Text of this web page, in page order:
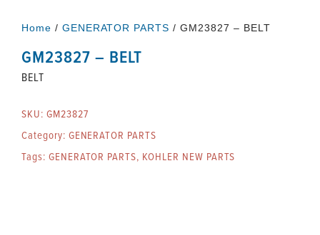
Home / GENERATOR PARTS / GM23827 – BELT
GM23827 – BELT
BELT
SKU: GM23827
Category: GENERATOR PARTS
Tags: GENERATOR PARTS, KOHLER NEW PARTS